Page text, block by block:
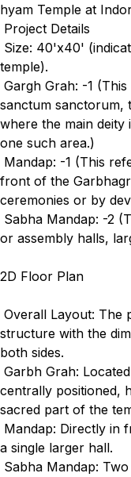
hyam Temple at
Project Details
Size: 40'x40'
temple).
Gargh Grah: -1
sanctum sanctorum,
where the main deity
one such area.)
Mandap: -1 (This
front of the
ceremonies or by
Sabha Mandap: -2
or assembly halls,
2D Floor Plan
Overall Layout: The
structure with the
both sides.
Garbh Grah:
centrally positioned,
sacred part of the
Mandap: Directly in
a single larger hall.
Sabha Mandap: